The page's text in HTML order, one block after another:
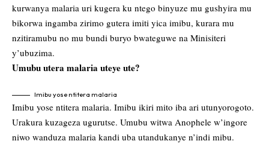
kurwanya malaria uri kugera ku ntego binyuze mu gushyira mu
bikorwa ingamba zirimo gutera imiti yica imibu, kurara mu
nzitiramubu no mu bundi buryo bwateguwe na Minisiteri
y’ubuzima.
Umubu utera malaria uteye ute?
Imibu yose ntitera malaria
Imibu yose ntitera malaria. Imibu ikiri mito iba ari utunyorogoto.
Urakura kuzageza ugurutse. Umubu witwa Anophele w’ingore
niwo wanduza malaria kandi uba utandukanye n’indi mibu.